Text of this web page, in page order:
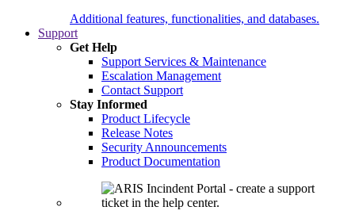
Additional features, functionalities, and databases.
Support
Get Help
Support Services & Maintenance
Escalation Management
Contact Support
Stay Informed
Product Lifecycle
Release Notes
Security Announcements
Product Documentation